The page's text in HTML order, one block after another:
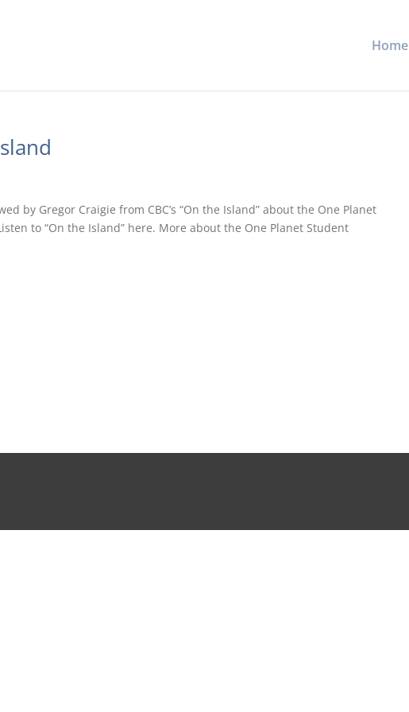
Home
by Gregor Craigie from CBC’s “On the Island” about the One Planet
to “On the Island” here. More about the One Planet Student